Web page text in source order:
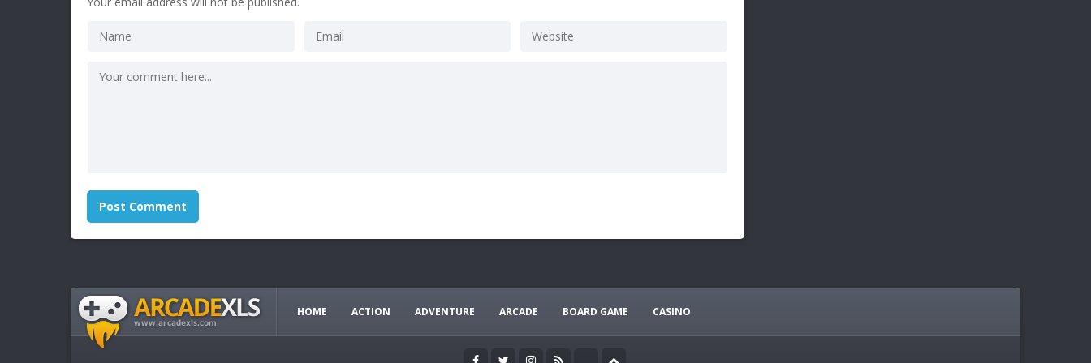
HOME ACTION ADVENTURE ARCADE BOARD GAME CASINO